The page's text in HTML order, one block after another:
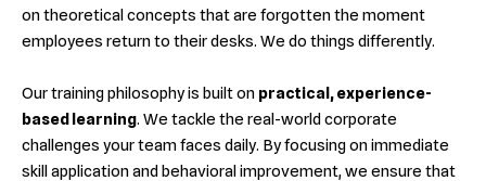
on theoretical concepts that are forgotten the moment
employees return to their desks. We do things differently.
Our training philosophy is built on practical, experience-
based learning. We tackle the real-world corporate
challenges your team faces daily. By focusing on immediate
skill application and behavioral improvement, we ensure that